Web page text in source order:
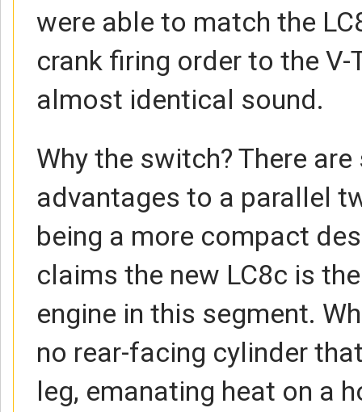
were able to match the
crank firing order to the V-
almost identical sound.
Why the switch? There are
advantages to a parallel
being a more compact
claims the new LC8c is
engine in this segment.
no rear-facing cylinder
leg, emanating heat on a